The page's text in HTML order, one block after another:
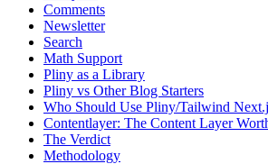
Comments
Newsletter
Search
Math Support
Pliny as a Library
Pliny vs Other Blog Starters
Who Should Use Pliny/Tailwind
Contentlayer: The Content Layer
The Verdict
Methodology